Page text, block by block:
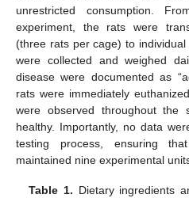
unrestricted consumption.
experiment, the rats were
(three rats per cage) to
were collected and weighed
disease were documented as
rats were immediately
were observed throughout the
healthy. Importantly, no data
testing process, ensuring
maintained nine experimental
Table 1. Dietary ingredients